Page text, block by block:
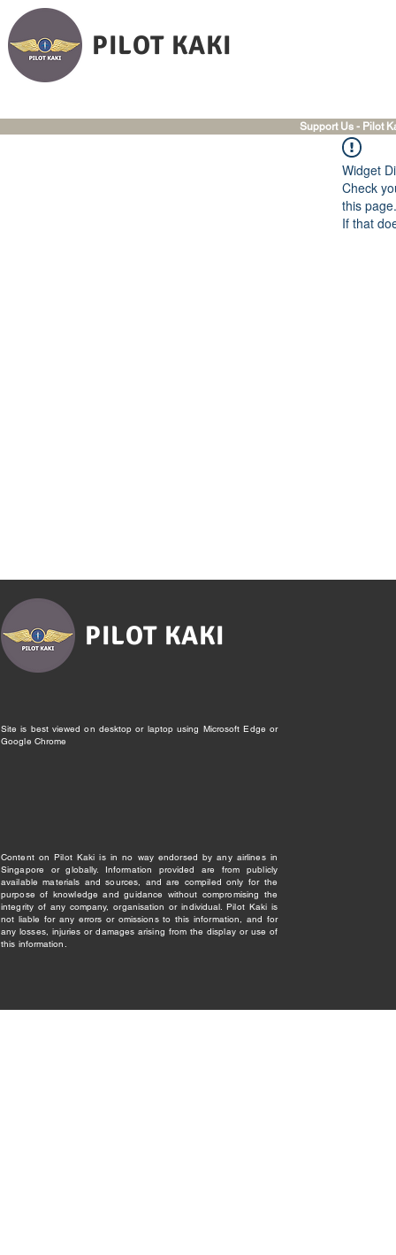
PILOT KAKI
Support Us - Pilot
Widget
Check
this page.
If that
PILOT KAKI
Site is best viewed on desktop or laptop using Microsoft Edge or
Google Chrome
Content on Pilot Kaki is in no way endorsed by any airlines in
Singapore or globally. Information provided are from publicly
available materials and sources, and are compiled only for the
purpose of knowledge and guidance without compromising the
integrity of any company, organisation or individual. Pilot Kaki is
not liable for any errors or omissions to this information, and for
any losses, injuries or damages arising from the display or use of
this information.